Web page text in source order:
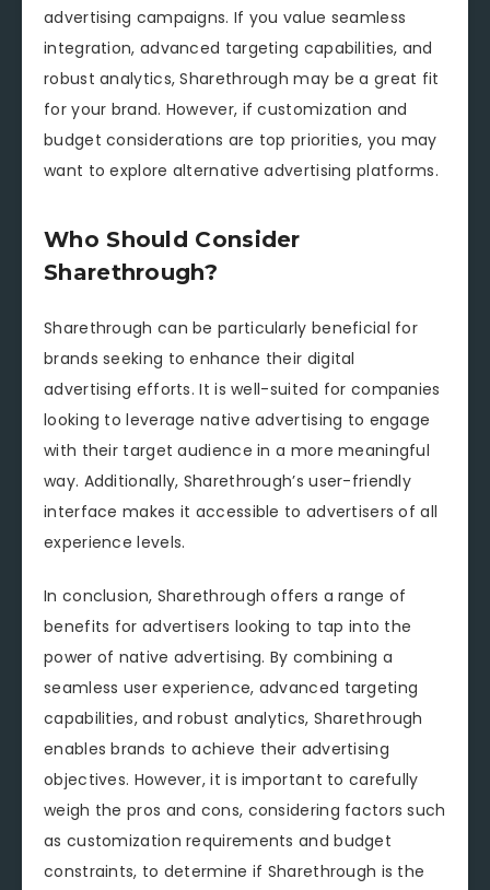
advertising campaigns. If you value seamless
integration, advanced targeting capabilities, and
robust analytics, Sharethrough may be a great fit
for your brand. However, if customization and
budget considerations are top priorities, you may
want to explore alternative advertising platforms.
Who Should Consider
Sharethrough?
Sharethrough can be particularly beneficial for
brands seeking to enhance their digital
advertising efforts. It is well-suited for companies
looking to leverage native advertising to engage
with their target audience in a more meaningful
way. Additionally, Sharethrough’s user-friendly
interface makes it accessible to advertisers of all
experience levels.
In conclusion, Sharethrough offers a range of
benefits for advertisers looking to tap into the
power of native advertising. By combining a
seamless user experience, advanced targeting
capabilities, and robust analytics, Sharethrough
enables brands to achieve their advertising
objectives. However, it is important to carefully
weigh the pros and cons, considering factors such
as customization requirements and budget
constraints, to determine if Sharethrough is the